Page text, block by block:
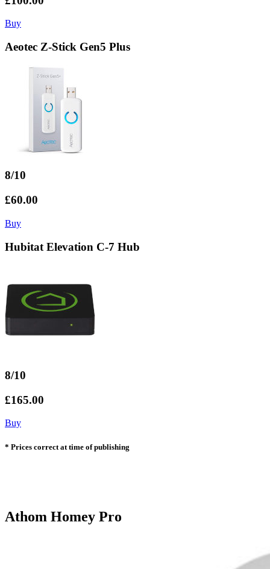
Buy
Aeotec Z-Stick Gen5 Plus
8/10
£60.00
Buy
Hubitat Elevation C-7 Hub
8/10
£165.00
Buy
* Prices correct at time of publishing
Athom Homey Pro